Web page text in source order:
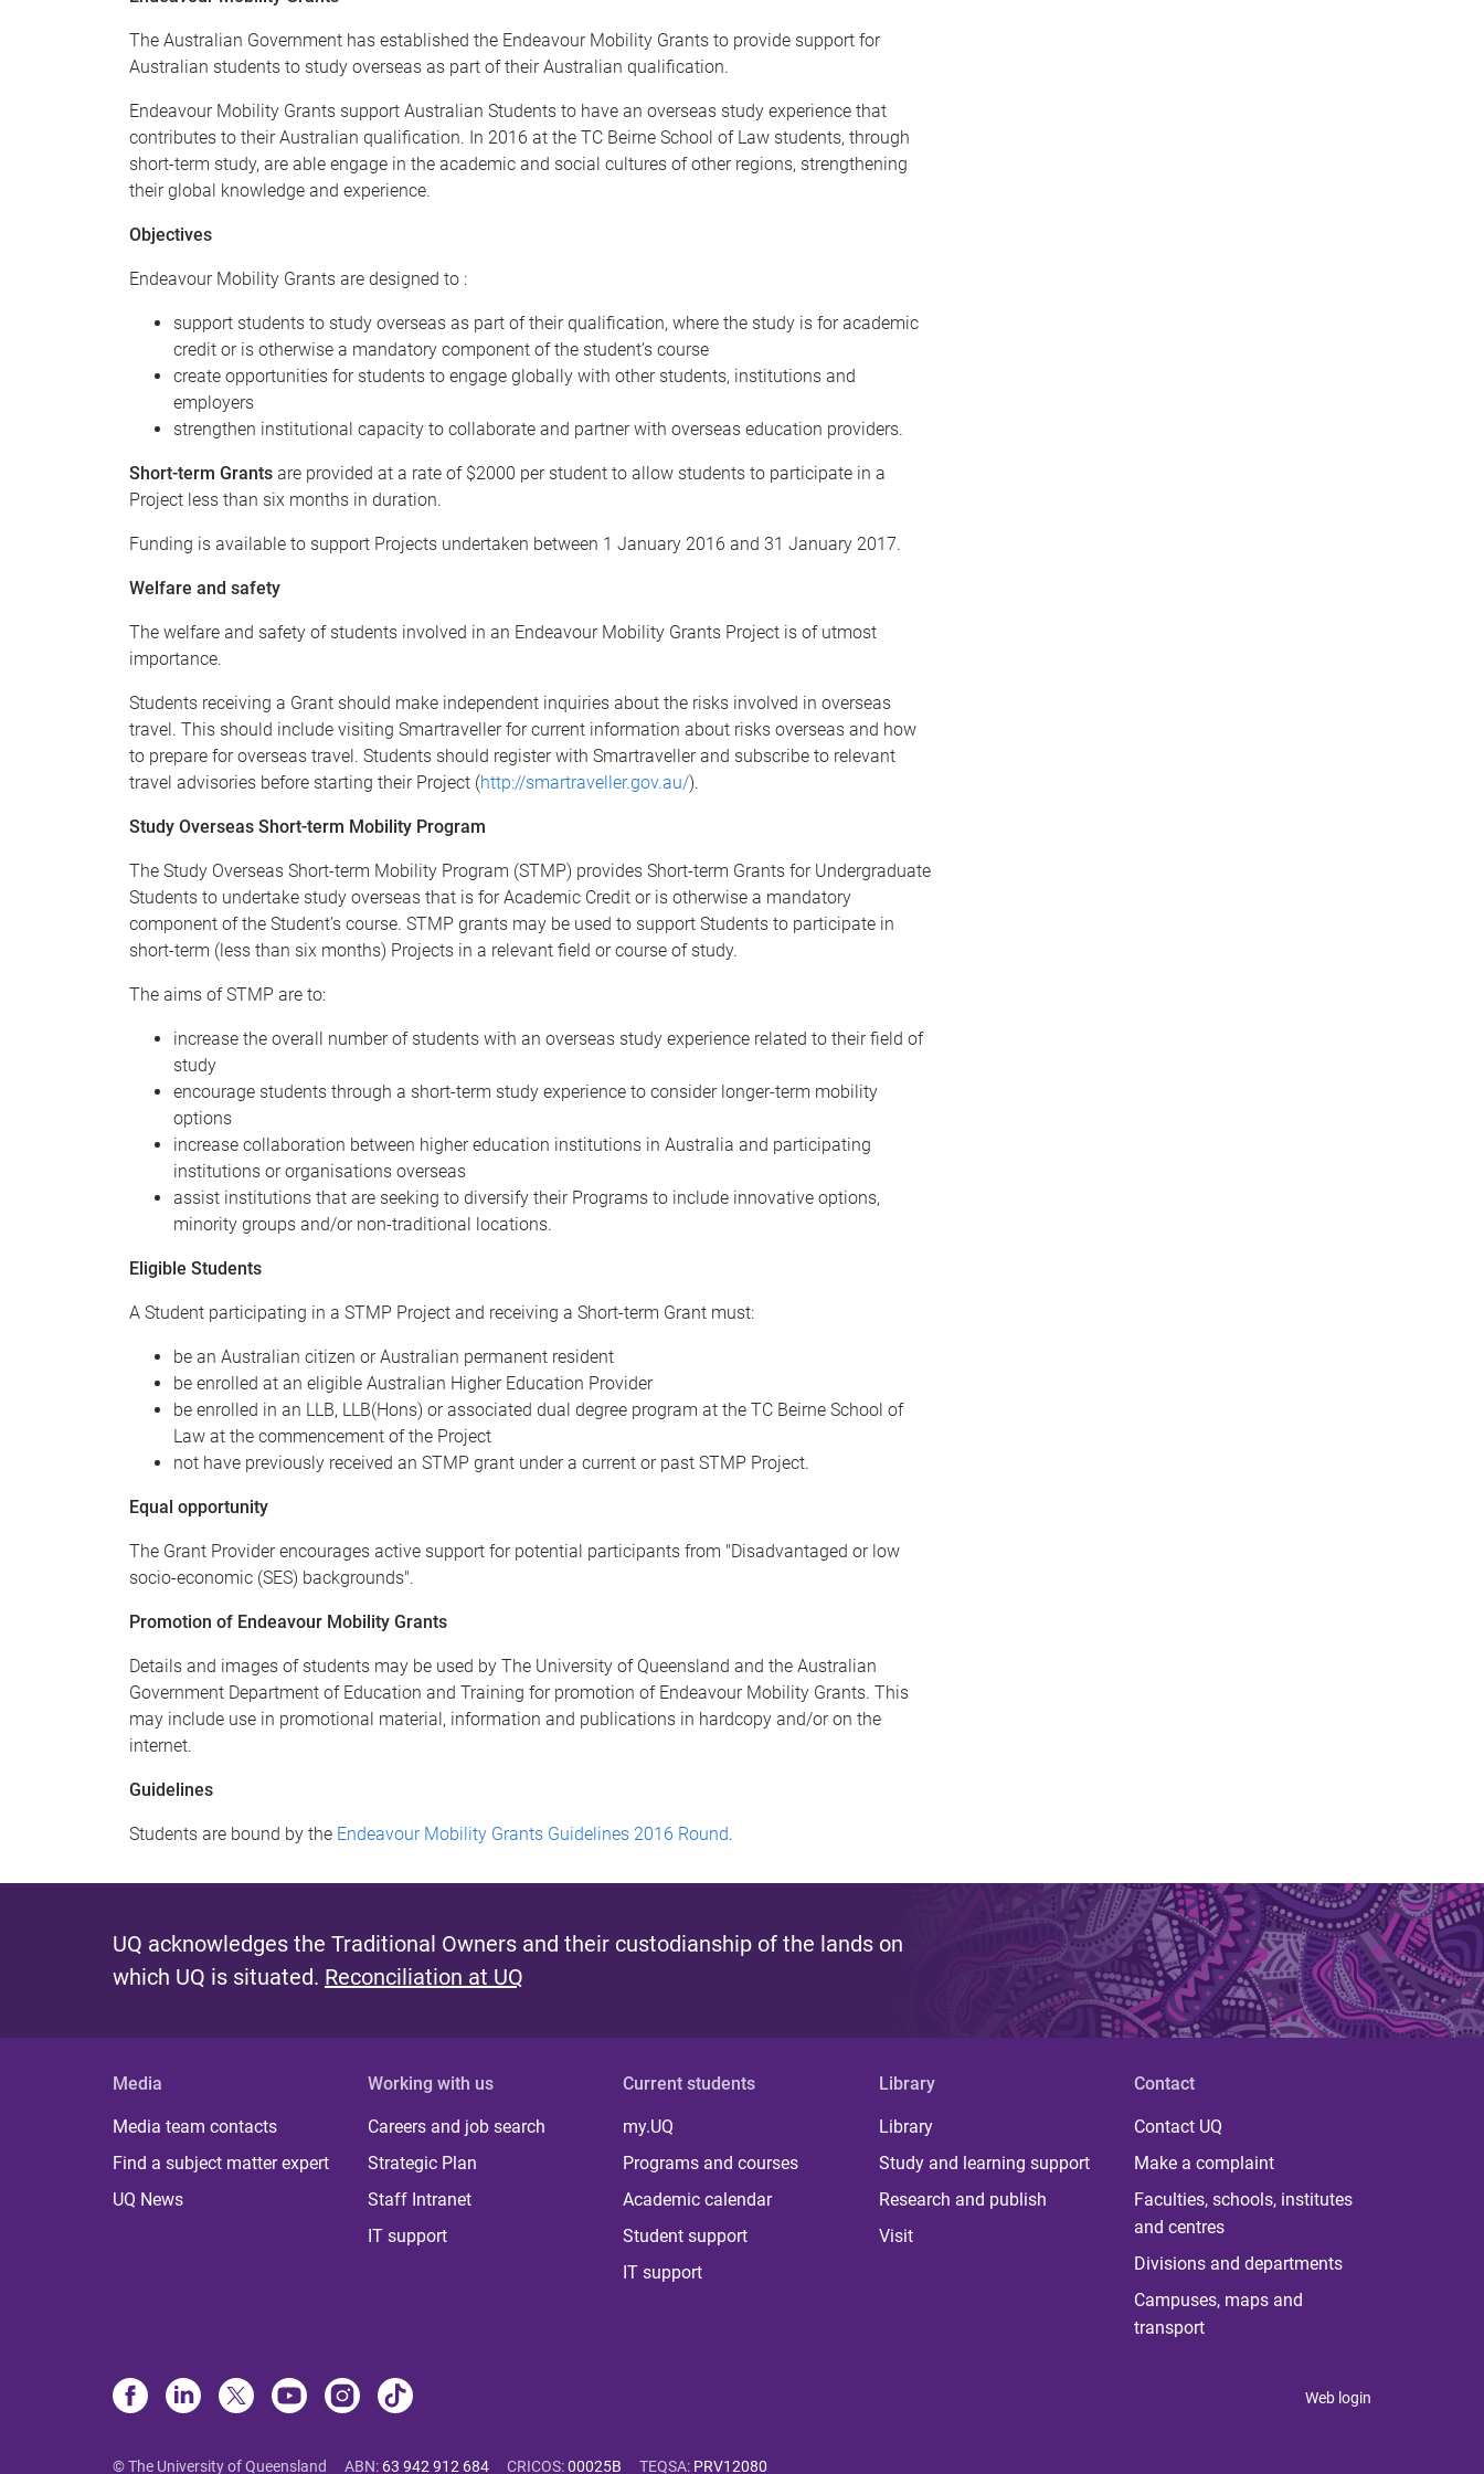
The Australian Government has established the Endeavour Mobility Grants to provide support for
Australian students to study overseas as part of their Australian qualification.
Endeavour Mobility Grants support Australian Students to have an overseas study experience that
contributes to their Australian qualification. In 2016 at the TC Beirne School of Law students, through
short-term study, are able engage in the academic and social cultures of other regions, strengthening
their global knowledge and experience.
Objectives
Endeavour Mobility Grants are designed to :
support students to study overseas as part of their qualification, where the study is for academic
credit or is otherwise a mandatory component of the student’s course
create opportunities for students to engage globally with other students, institutions and
employers
strengthen institutional capacity to collaborate and partner with overseas education providers.
Short-term Grants are provided at a rate of $2000 per student to allow students to participate in a
Project less than six months in duration.
Funding is available to support Projects undertaken between 1 January 2016 and 31 January 2017.
Welfare and safety
The welfare and safety of students involved in an Endeavour Mobility Grants Project is of utmost
importance.
Students receiving a Grant should make independent inquiries about the risks involved in overseas
travel. This should include visiting Smartraveller for current information about risks overseas and how
to prepare for overseas travel. Students should register with Smartraveller and subscribe to relevant
travel advisories before starting their Project (http://smartraveller.gov.au/).
Study Overseas Short-term Mobility Program
The Study Overseas Short-term Mobility Program (STMP) provides Short-term Grants for Undergraduate
Students to undertake study overseas that is for Academic Credit or is otherwise a mandatory
component of the Student’s course. STMP grants may be used to support Students to participate in
short-term (less than six months) Projects in a relevant field or course of study.
The aims of STMP are to:
increase the overall number of students with an overseas study experience related to their field of
study
encourage students through a short-term study experience to consider longer-term mobility
options
increase collaboration between higher education institutions in Australia and participating
institutions or organisations overseas
assist institutions that are seeking to diversify their Programs to include innovative options,
minority groups and/or non-traditional locations.
Eligible Students
A Student participating in a STMP Project and receiving a Short-term Grant must:
be an Australian citizen or Australian permanent resident
be enrolled at an eligible Australian Higher Education Provider
be enrolled in an LLB, LLB(Hons) or associated dual degree program at the TC Beirne School of
Law at the commencement of the Project
not have previously received an STMP grant under a current or past STMP Project.
Equal opportunity
The Grant Provider encourages active support for potential participants from "Disadvantaged or low
socio-economic (SES) backgrounds".
Promotion of Endeavour Mobility Grants
Details and images of students may be used by The University of Queensland and the Australian
Government Department of Education and Training for promotion of Endeavour Mobility Grants. This
may include use in promotional material, information and publications in hardcopy and/or on the
internet.
Guidelines
Students are bound by the Endeavour Mobility Grants Guidelines 2016 Round.
UQ acknowledges the Traditional Owners and their custodianship of the lands on
which UQ is situated. Reconciliation at UQ
Media
Media team contacts
Find a subject matter expert
UQ News
Working with us
Careers and job search
Strategic Plan
Staff Intranet
IT support
Current students
my.UQ
Programs and courses
Academic calendar
Student support
IT support
Library
Library
Study and learning support
Research and publish
Visit
Contact
Contact UQ
Make a complaint
Faculties, schools, institutes
and centres
Divisions and departments
Campuses, maps and
transport
Web login
© The University of Queensland ABN: 63 942 912 684 CRICOS:00025B TEQSA: PRV12080